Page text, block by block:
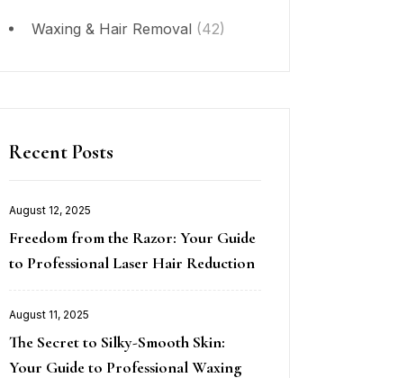
Waxing & Hair Removal (42)
Recent Posts
August 12, 2025
Freedom from the Razor: Your Guide
to Professional Laser Hair Reduction
August 11, 2025
The Secret to Silky-Smooth Skin:
Your Guide to Professional Waxing